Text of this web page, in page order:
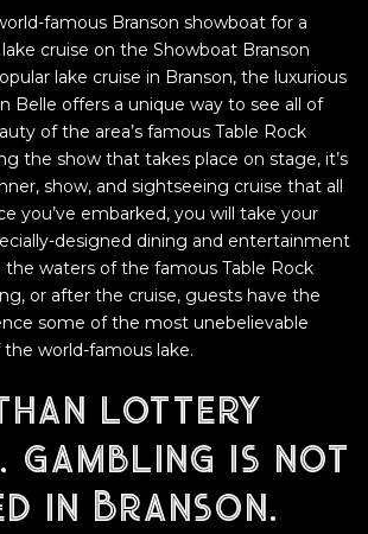
famous Branson showboat for a
cruise on the Showboat Branson
lake cruise in Branson, the luxurious
Belle offers a unique way to see all of
of the area’s famous Table Rock
the show that takes place on stage, it’s
show, and sightseeing cruise that all
you’ve embarked, you will take your
designed dining and entertainment
the waters of the famous Table Rock
or after the cruise, guests have the
some of the most unebelievable
world-famous lake.
lottery
gambling is not
in Branson.